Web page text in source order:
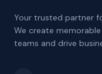
Your trusted partner
We create
teams and drive